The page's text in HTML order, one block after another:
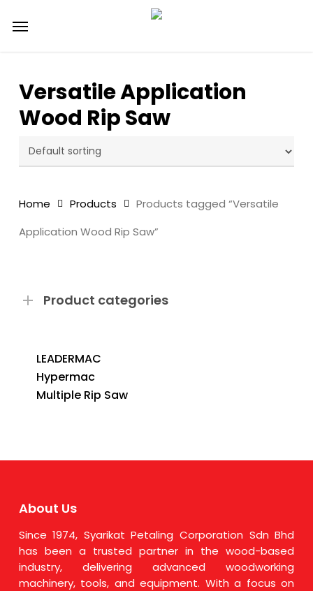
Menu
Versatile Application
Wood Rip Saw
Home Products
Products tagged “Versatile
Application Wood Rip Saw”
Product categories
LEADERMAC
Hypermac
Multiple Rip Saw
About Us
Since 1974, Syarikat Petaling Corporation Sdn Bhd
has been a trusted partner in the wood-based
industry, delivering advanced woodworking
machinery, tools, and equipment. With a focus on